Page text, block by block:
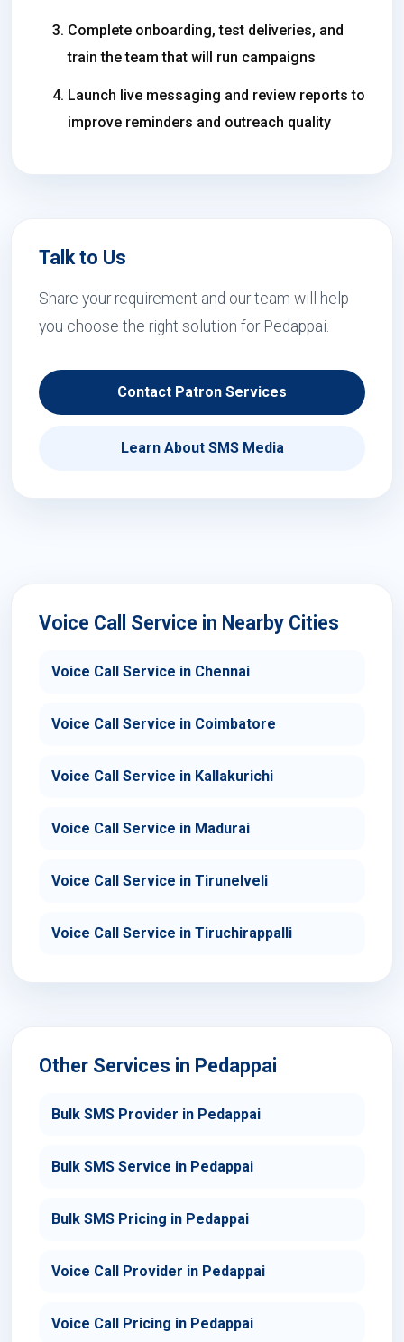
Complete onboarding, test deliveries, and
train the team that will run campaigns
Launch live messaging and review reports to
improve reminders and outreach quality
Talk to Us
Share your requirement and our team will help
you choose the right solution for Pedappai.
Contact Patron Services
Learn About SMS Media
Voice Call Service in Nearby Cities
Voice Call Service in Chennai
Voice Call Service in Coimbatore
Voice Call Service in Kallakurichi
Voice Call Service in Madurai
Voice Call Service in Tirunelveli
Voice Call Service in Tiruchirappalli
Other Services in Pedappai
Bulk SMS Provider in Pedappai
Bulk SMS Service in Pedappai
Bulk SMS Pricing in Pedappai
Voice Call Provider in Pedappai
Voice Call Pricing in Pedappai